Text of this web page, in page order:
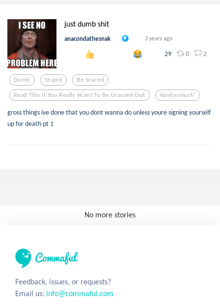
just dumb shit
anacondathesnak 3 years ago
29 0 2
Dumb Stupid Be Scared
Read This If You Really Want To Be Grossed Out Vanitysmurf/
gross things ive done that you dont wanna do unless youre signing yourself
up for death pt 1
No more stories
Feedback, issues, or requests?
Email us: info@commaful.com